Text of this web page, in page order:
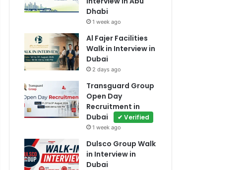
Dhabi
1 week ago
Al Fajer Facilities
Walk in Interview in
Dubai
2 days ago
Transguard Group
Open Day
Recruitment in
Dubai
✔ Verified
1 week ago
Dulsco Group Walk
in Interview in
Dubai